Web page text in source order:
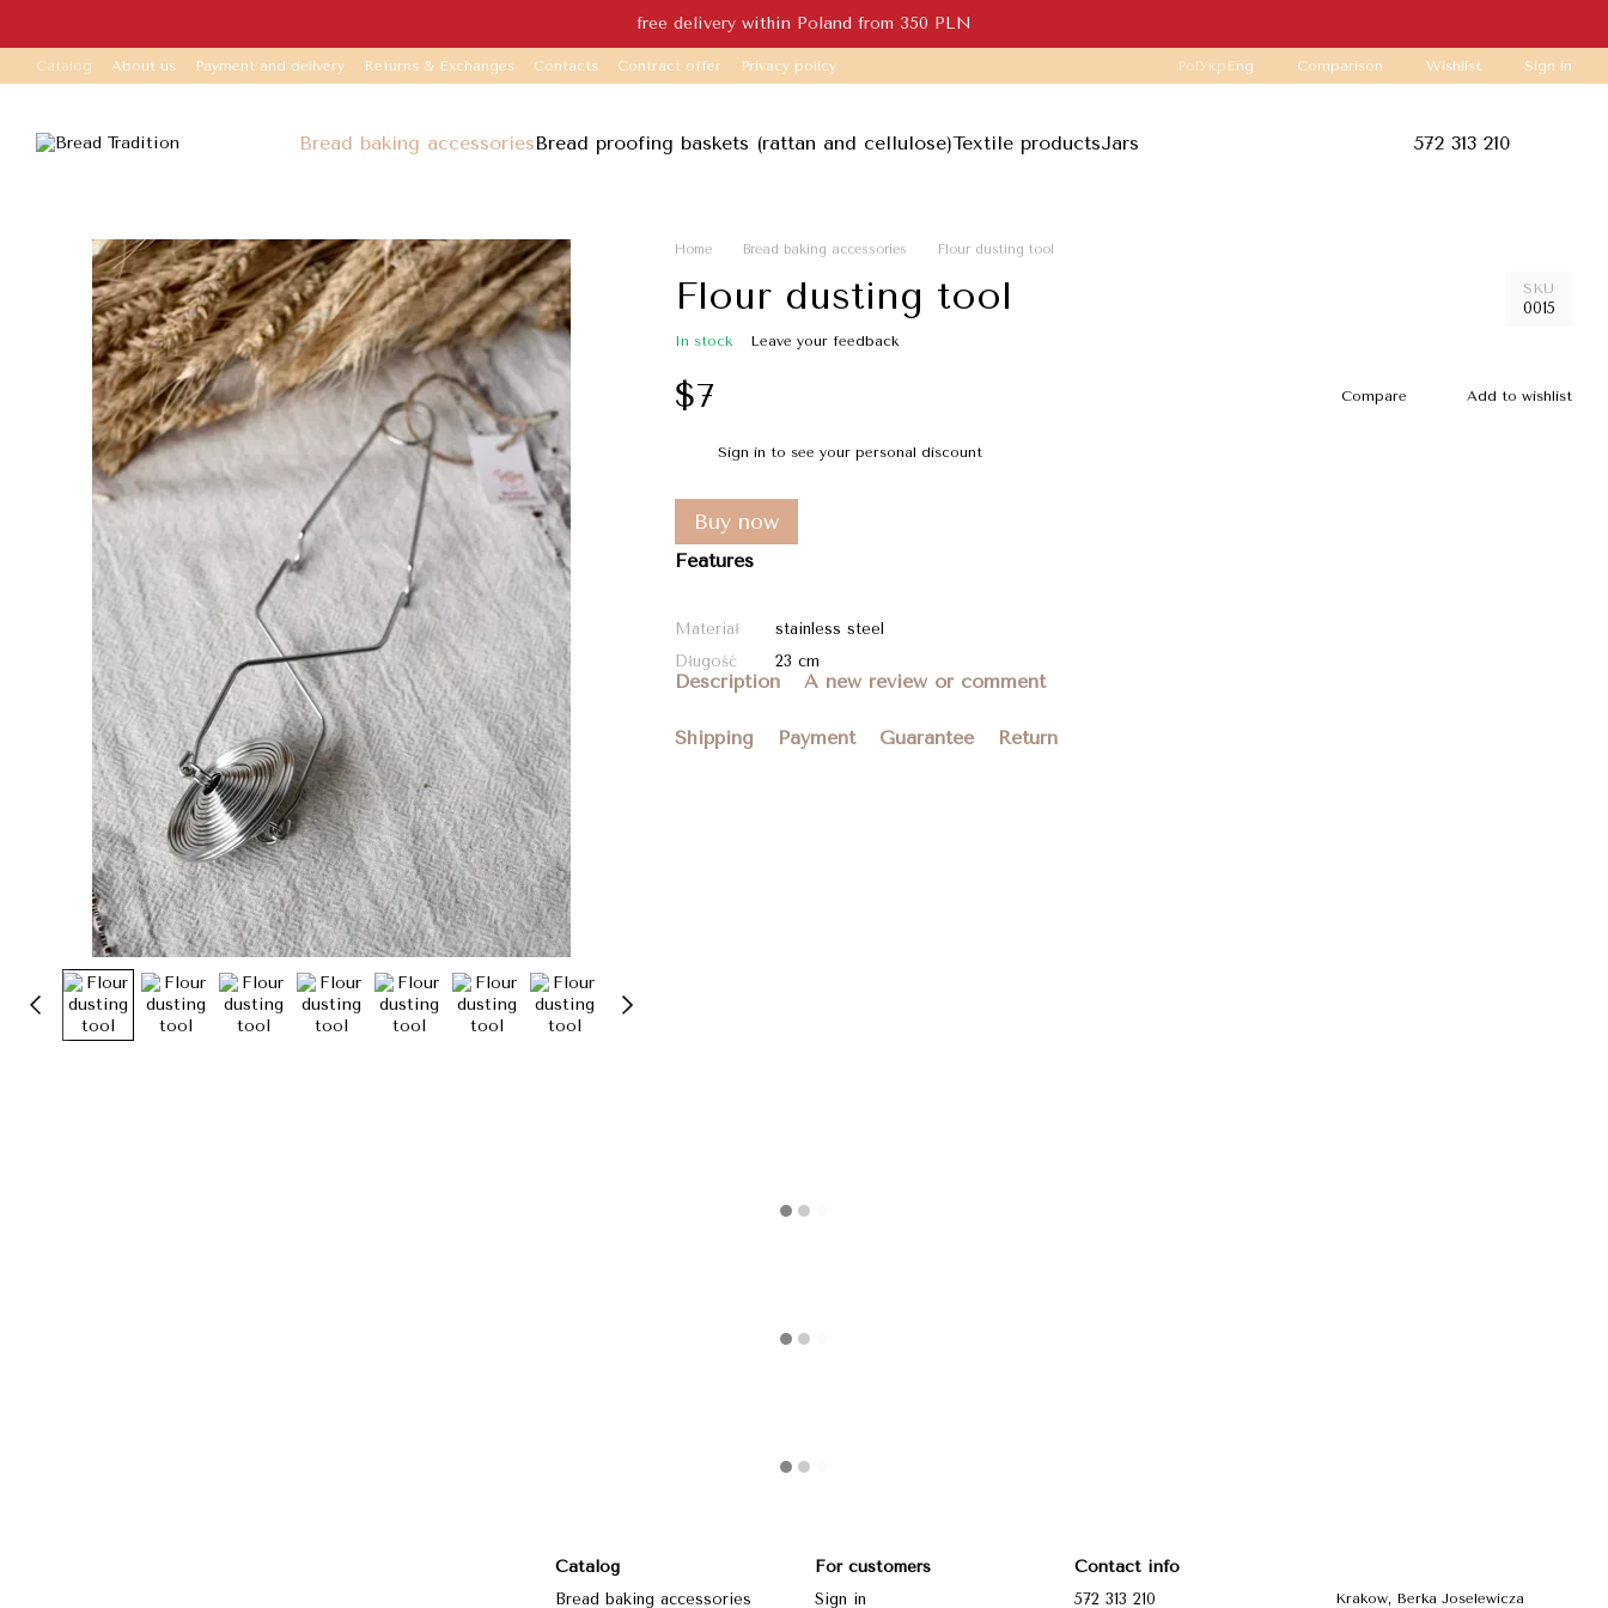
free delivery within Poland from 350 PLN
Catalog About us Payment and delivery Returns & Exchanges Contacts Contract offer Privacy policy PolУкр Eng Comparison Wishlist Sign in
Bread baking accessoriesBread proofing baskets (rattan and cellulose)Textile productsJars 572 313 210
Home Bread baking accessories Flour dusting tool
Flour dusting tool SKU
0015
In stock Leave your feedback
$7 Compare Add to wishlist
Sign in to see your personal discount
Buy now
Features
Materiał
stainless steel
Długość
23 cm
Description A new review or comment
Shipping Payment Guarantee Return
Catalog
Bread baking accessories
For customers
Sign in
Contact info
572 313 210 Krakow, Berka Joselewicza